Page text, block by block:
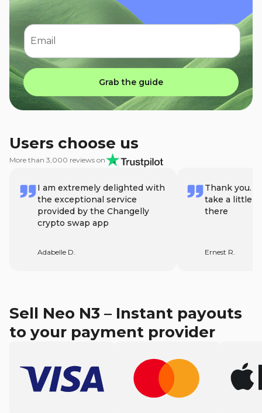
Email
Grab the guide
Users choose us
More than 3,000 reviews on
I am extremely delighted with
the exceptional service
provided by the Changelly
crypto swap app
Adabelle D.
Thank you.
take a little
there
Ernest R.
Sell Neo N3 – Instant payouts
to your payment provider